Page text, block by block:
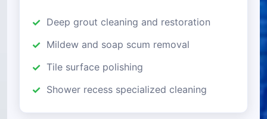
Deep grout cleaning and restoration
Mildew and soap scum removal
Tile surface polishing
Shower recess specialized cleaning